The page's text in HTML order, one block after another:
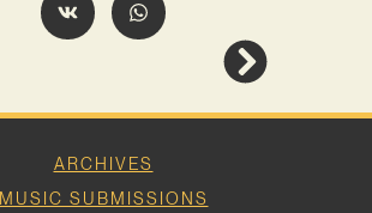
ARCHIVES
MUSIC SUBMISSIONS